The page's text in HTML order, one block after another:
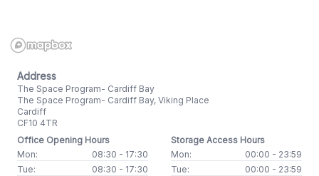
Address
The Space Program- Cardiff Bay
The Space Program- Cardiff Bay, Viking Place
Cardiff
CF10 4TR
Office Opening Hours
Mon:
08:30 - 17:30
Tue:
08:30 - 17:30
Storage Access Hours
Mon:
00:00 - 23:59
Tue:
00:00 - 23:59